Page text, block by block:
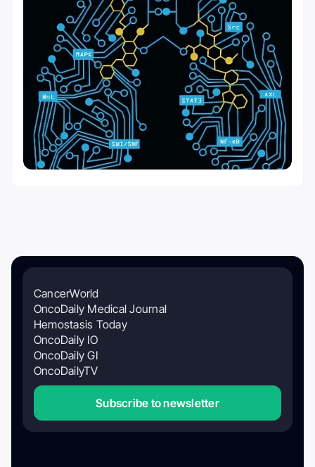
CancerWorld
OncoDaily Medical Journal
Hemostasis Today
OncoDaily IO
OncoDaily GI
OncoDailyTV
Subscribe to newsletter